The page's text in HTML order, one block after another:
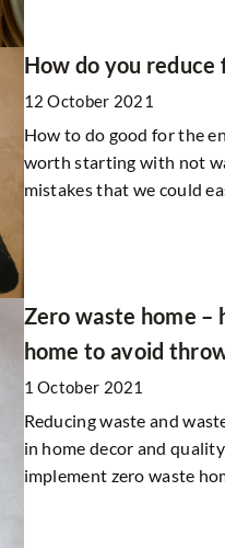
How do you reduce
12 October 2021
How to do good for the
worth starting with not
mistakes that we could
Zero waste home –
home to avoid
1 October 2021
Reducing waste and
in home decor and
implement zero waste